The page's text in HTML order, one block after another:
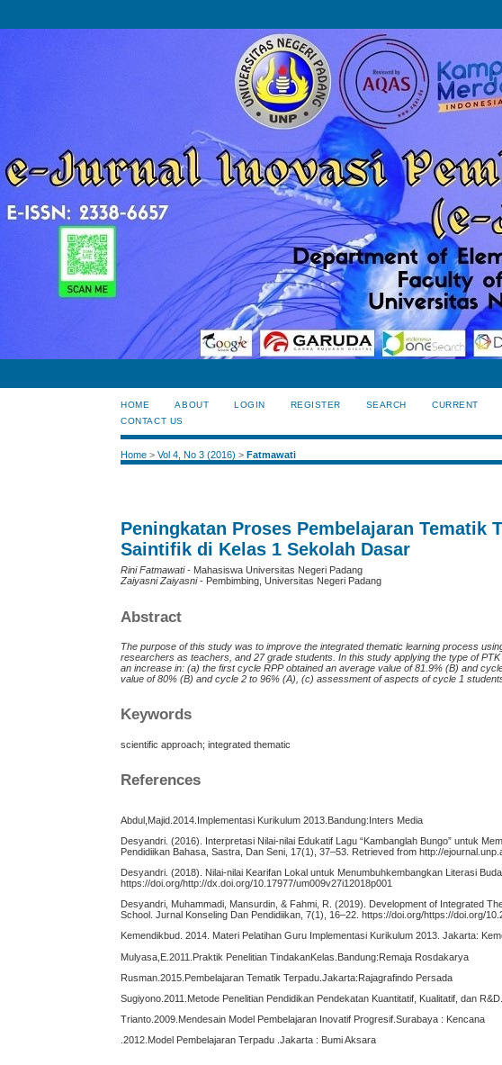
HOME ABOUT LOGIN REGISTER SEARCH CURRENT
CONTACT US
Home >Vol 4, No 3 (2016) >Fatmawati
Peningkatan Proses Pembelajaran Tematik
Saintifik di Kelas 1 Sekolah Dasar
Rini Fatmawati- Mahasiswa Universitas Negeri Padang
Zaiyasni Zaiyasni- Pembimbing, Universitas Negeri Padang
Abstract
The purpose of this study was to improve the integrated thematic learning process
researchers as teachers, and 27 grade students. In this study applying the type of
an increase in: (a) the first cycle RPP obtained an average value of 81.9% (B) and
value of 80% (B) and cycle 2 to 96% (A), (c) assessment of aspects of cycle 1
Keywords
scientific approach; integrated thematic
References
Abdul,Majid.2014.Implementasi Kurikulum 2013.Bandung:Inters Media
Desyandri. (2016). Interpretasi Nilai-nilai Edukatif Lagu “Kambanglah Bungo” untuk
Pendidiikan Bahasa, Sastra, Dan Seni, 17(1), 37–53. Retrieved from http://
Desyandri. (2018). Nilai-nilai Kearifan Lokal untuk Menumbuhkembangkan Literasi
https://doi.org/http://dx.doi.org/10.17977/um009v27i12018p001
Desyandri, Muhammadi, Mansurdin, & Fahmi, R. (2019). Development of Integrated
School. Jurnal Konseling Dan Pendidiikan, 7(1), 16–22. https://doi.org/https://doi.org/
Kemendikbud. 2014. Materi Pelatihan Guru Implementasi Kurikulum 2013. Jakarta:
Mulyasa,E.2011.Praktik Penelitian TindakanKelas.Bandung:Remaja Rosdakarya
Rusman.2015.Pembelajaran Tematik Terpadu.Jakarta:Rajagrafindo Persada
Sugiyono.2011.Metode Penelitian Pendidikan Pendekatan Kuantitatif, Kualitatif, dan
Trianto.2009.Mendesain Model Pembelajaran Inovatif Progresif.Surabaya : Kencana
.2012.Model Pembelajaran Terpadu .Jakarta : Bumi Aksara